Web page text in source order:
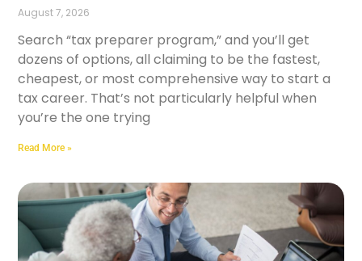
August 7, 2026
Search “tax preparer program,” and you’ll get
dozens of options, all claiming to be the fastest,
cheapest, or most comprehensive way to start a
tax career. That’s not particularly helpful when
you’re the one trying
Read More »